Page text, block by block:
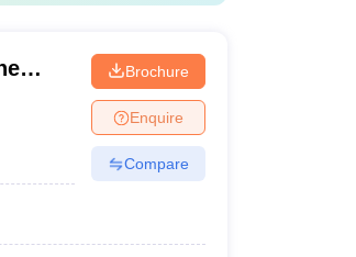
Brochure
Enquire
Compare